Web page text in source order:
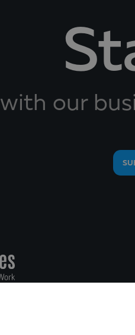
with our